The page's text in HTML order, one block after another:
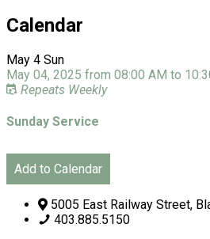
Calendar
May 4 Sun
May 04, 2025 from 08:00 AM to
Repeats Weekly
Sunday Service
Add to Calendar
5005 East Railway Street,
403.885.5150